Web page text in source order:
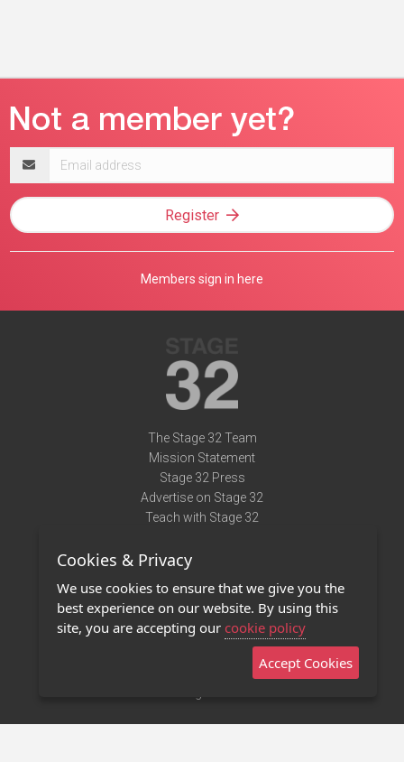
address
Register
Members sign in here
The Stage 32 Team
Mission Statement
Stage 32 Press
Advertise on Stage 32
Teach with Stage 32
Terms of Use
Privacy Policy
Contact Us
Stage 32 Mobile App
Cookies & Privacy
We use cookies to ensure that we give you the
best experience on our website. By using this
site, you are accepting our cookie policy
Accept Cookies